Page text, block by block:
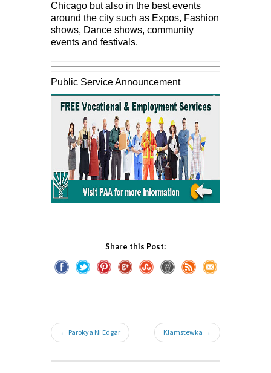
Chicago but also in the best events
around the city such as Expos, Fashion
shows, Dance shows, community
events and festivals.
Public Service Announcement
Share this Post:
← Parokya Ni Edgar Klamstewka →